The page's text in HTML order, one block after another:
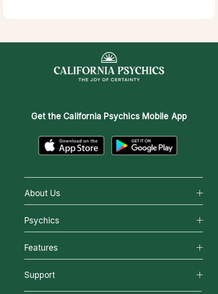
Get the California Psychics Mobile App
About Us
About California Psychics
Why California Psychics
How We Help
About Psychic Readings
Most Gifted
How To & Tips
Psychics
All Psychics
Reading Topics
New Psychics
Features
California Psychics App
Support